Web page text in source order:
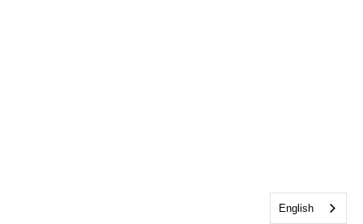
English